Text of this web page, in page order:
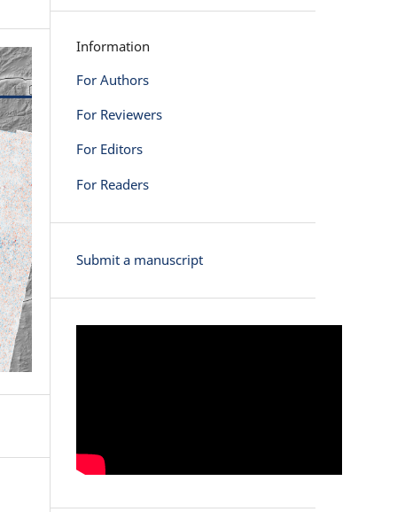
Information
For Authors
For Reviewers
For Editors
For Readers
Submit a manuscript